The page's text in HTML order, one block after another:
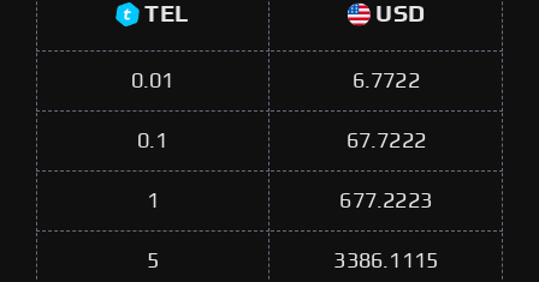
TEL USD
0.01 6.7722
0.1 67.7222
1 677.2223
5 3386.1115